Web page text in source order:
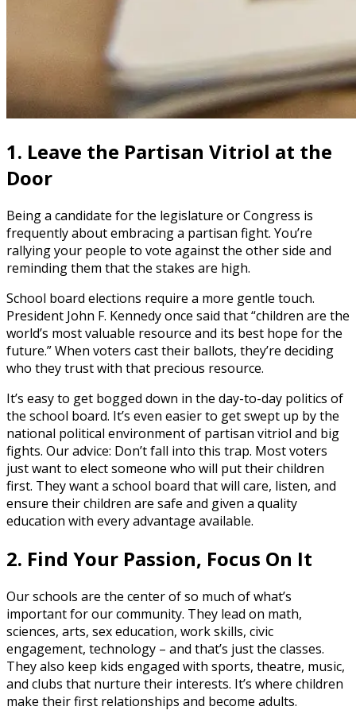
1. Leave the Partisan Vitriol at the
Door
Being a candidate for the legislature or Congress is
frequently about embracing a partisan fight. You’re
rallying your people to vote against the other side and
reminding them that the stakes are high.
School board elections require a more gentle touch.
President John F. Kennedy once said that “children are the
world’s most valuable resource and its best hope for the
future.” When voters cast their ballots, they’re deciding
who they trust with that precious resource.
It’s easy to get bogged down in the day-to-day politics of
the school board. It’s even easier to get swept up by the
national political environment of partisan vitriol and big
fights. Our advice: Don’t fall into this trap. Most voters
just want to elect someone who will put their children
first. They want a school board that will care, listen, and
ensure their children are safe and given a quality
education with every advantage available.
2. Find Your Passion, Focus On It
Our schools are the center of so much of what’s
important for our community. They lead on math,
sciences, arts, sex education, work skills, civic
engagement, technology – and that’s just the classes.
They also keep kids engaged with sports, theatre, music,
and clubs that nurture their interests. It’s where children
make their first relationships and become adults.